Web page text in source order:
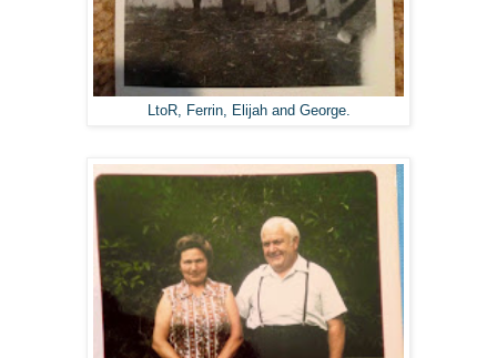
LtoR, Ferrin, Elijah and George.